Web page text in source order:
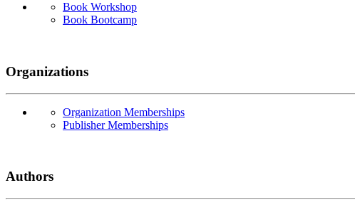
Book Workshop
Book Bootcamp
Organizations
Organization Memberships
Publisher Memberships
Authors